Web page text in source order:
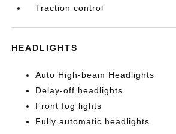
Traction control
HEADLIGHTS
Auto High-beam Headlights
Delay-off headlights
Front fog lights
Fully automatic headlights